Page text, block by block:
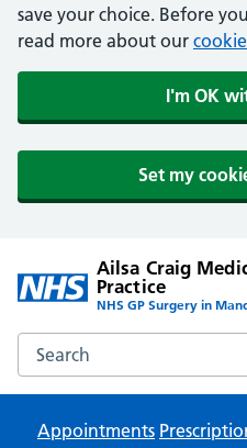
save your choice. Before
read more about our
I'm OK
Set my
Ailsa Craig
Practice
NHS GP Surgery in
Search the Ailsa Craig
Appointments